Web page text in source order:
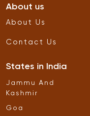
About us
About Us
Contact Us
States in India
Jammu And
Kashmir
Goa